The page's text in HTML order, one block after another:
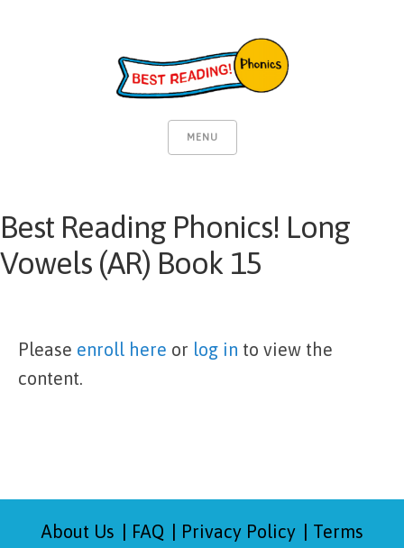
MENU
Best Reading Phonics! Long
Vowels (AR) Book 15
Please enroll here or log in to view the
content.
About Us FAQ Privacy Policy
Terms